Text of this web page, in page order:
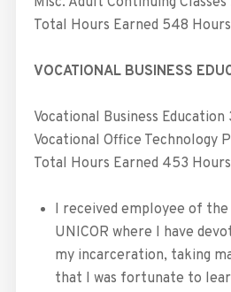
Total Hours Earned 548 Hours
VOCATIONAL BUSINESS
Vocational Business Education
Vocational Office Technology
Total Hours Earned 453 Hours
I received employee of
UNICOR where I have
my incarceration, taking
that I was fortunate to